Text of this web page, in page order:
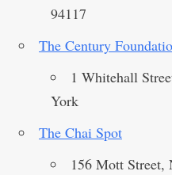
94117
The Century
1 Whitehall
York
The Chai Spot
156 Mott Street,